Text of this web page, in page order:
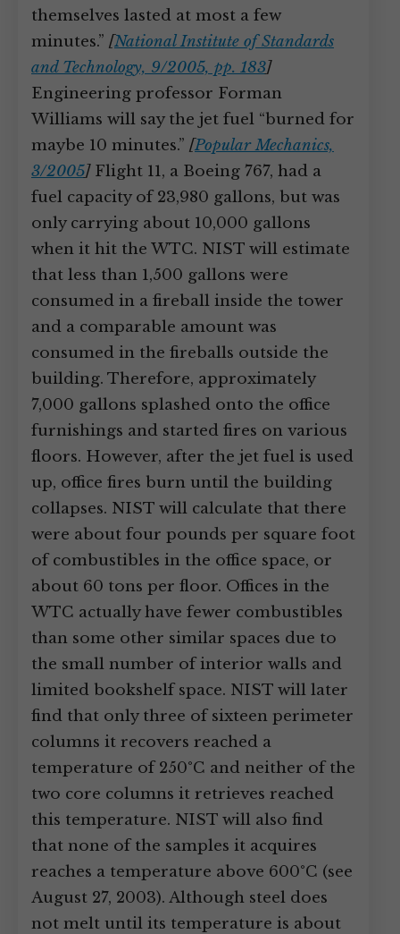
themselves lasted at most a few
minutes.” [National Institute of Standards
and Technology, 9/2005, pp. 183]
Engineering professor Forman
Williams will say the jet fuel “burned for
maybe 10 minutes.” [Popular Mechanics,
3/2005]Flight 11, a Boeing 767, had a
fuel capacity of 23,980 gallons, but was
only carrying about 10,000 gallons
when it hit the WTC. NIST will estimate
that less than 1,500 gallons were
consumed in a fireball inside the tower
and a comparable amount was
consumed in the fireballs outside the
building. Therefore, approximately
7,000 gallons splashed onto the office
furnishings and started fires on various
floors. However, after the jet fuel is used
up, office fires burn until the building
collapses. NIST will calculate that there
were about four pounds per square foot
of combustibles in the office space, or
about 60 tons per floor. Offices in the
WTC actually have fewer combustibles
than some other similar spaces due to
the small number of interior walls and
limited bookshelf space. NIST will later
find that only three of sixteen perimeter
columns it recovers reached a
temperature of 250°C and neither of the
two core columns it retrieves reached
this temperature. NIST will also find
that none of the samples it acquires
reaches a temperature above 600°C (see
August 27, 2003). Although steel does
not melt until its temperature is about